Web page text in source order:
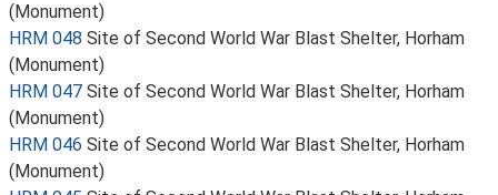
(Monument)
HRM 048 Site of Second World War Blast Shelter, Horham
(Monument)
HRM 047 Site of Second World War Blast Shelter, Horham
(Monument)
HRM 046 Site of Second World War Blast Shelter, Horham
(Monument)